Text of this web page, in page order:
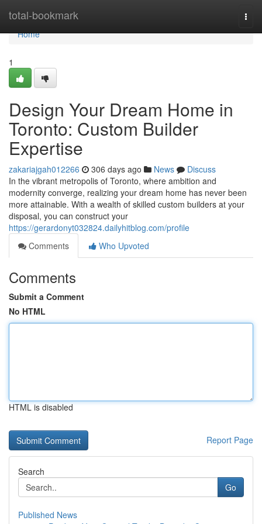
total-bookmark
Home
Home
1
Design Your Dream Home in
Toronto: Custom Builder
Expertise
zakariajgah012266 306 days ago News
Discuss
In the vibrant metropolis of Toronto, where ambition and
modernity converge, realizing your dream home has never been
more attainable. With a wealth of skilled custom builders at your
disposal, you can construct your
https://gerardonyt032824.dailyhitblog.com/profile
Comments
Who Upvoted
Comments
Submit a Comment
No HTML
HTML is disabled
Report Page
Search
Go
Published News